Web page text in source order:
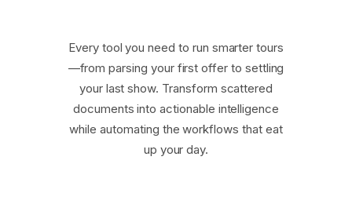
Every tool you need to run smarter tours
—from parsing your first offer to settling
your last show. Transform scattered
documents into actionable intelligence
while automating the workflows that eat
up your day.